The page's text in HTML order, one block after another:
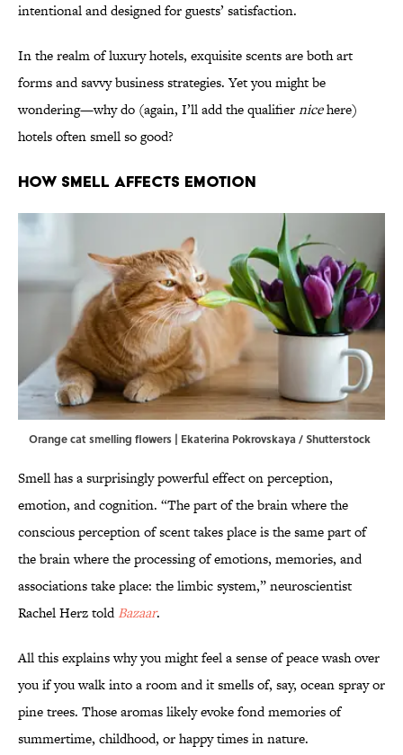
intentional and designed for guests’ satisfaction.
In the realm of luxury hotels, exquisite scents are both art
forms and savvy business strategies. Yet you might be
wondering—why do (again, I’ll add the qualifiernicehere)
hotels often smell so good?
How Smell Affects Emotion
Orange cat smelling flowers | Ekaterina Pokrovskaya / Shutterstock
Smell has a surprisingly powerful effect on perception,
emotion, and cognition. “The part of the brain where the
conscious perception of scent takes place is the same part of
the brain where the processing of emotions, memories, and
associations take place: the limbic system,” neuroscientist
Rachel Herz toldBazaar.
All this explains why you might feel a sense of peace wash over
you if you walk into a room and it smells of, say, ocean spray or
pine trees. Those aromas likely evoke fond memories of
summertime, childhood, or happy times in nature.